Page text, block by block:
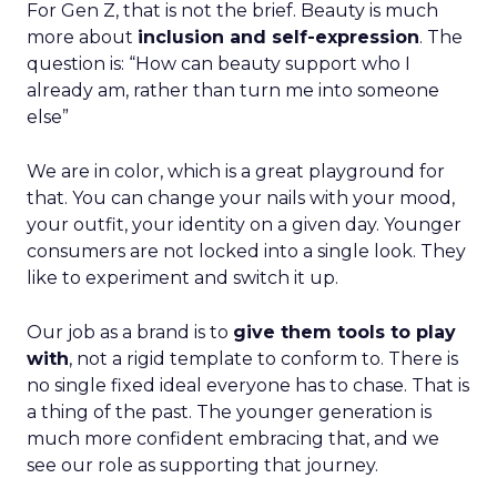
For Gen Z, that is not the brief. Beauty is much
more about inclusion and self-expression. The
question is: “How can beauty support who I
already am, rather than turn me into someone
else”
We are in color, which is a great playground for
that. You can change your nails with your mood,
your outfit, your identity on a given day. Younger
consumers are not locked into a single look. They
like to experiment and switch it up.
Our job as a brand is to give them tools to play
with, not a rigid template to conform to. There is
no single fixed ideal everyone has to chase. That is
a thing of the past. The younger generation is
much more confident embracing that, and we
see our role as supporting that journey.